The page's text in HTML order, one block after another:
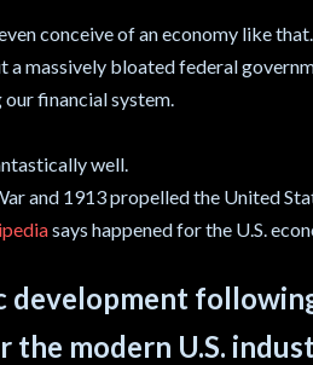
conceive of an economy like
a massively bloated federal
financial system.
well.
and 1913 propelled the United
says happened for the U.S.
development
modern U.S.